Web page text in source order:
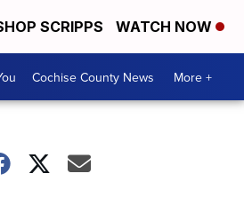
SCRIPPS WATCH NOW
Cochise County News More +